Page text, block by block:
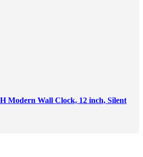
Modern Wall Clock, 12 inch, Silent